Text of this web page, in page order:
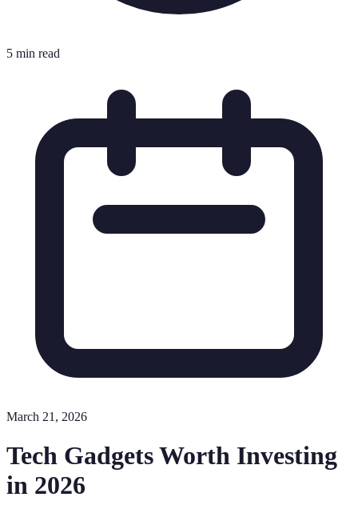
5 min read
March 21, 2026
Tech Gadgets Worth Investing
in 2026